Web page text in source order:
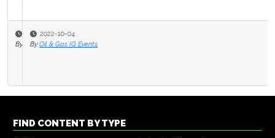
2022-10-04
By
Oil & Gas IQ Events
FIND CONTENT BY TYPE